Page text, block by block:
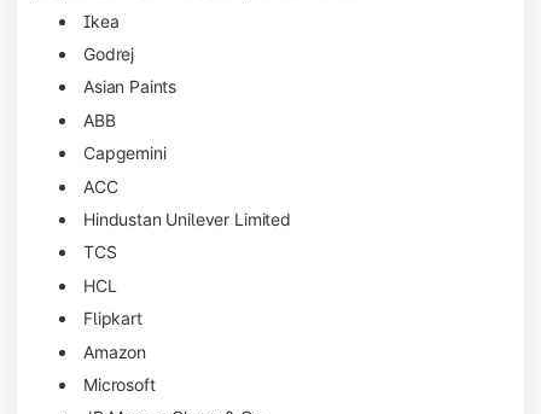
Ikea
Godrej
Asian Paints
ABB
Capgemini
ACC
Hindustan Unilever Limited
TCS
HCL
Flipkart
Amazon
Microsoft